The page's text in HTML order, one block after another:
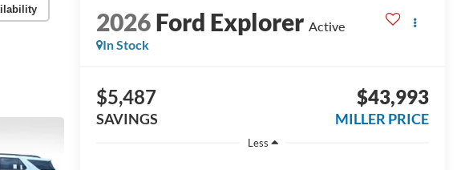
2026Ford Explorer Active
In Stock
$5,487
SAVINGS
$43,993
MILLER PRICE
Less